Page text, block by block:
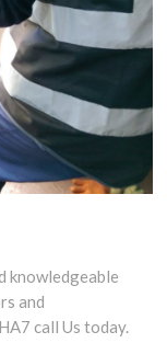
knowledgeable
and
call Us today.